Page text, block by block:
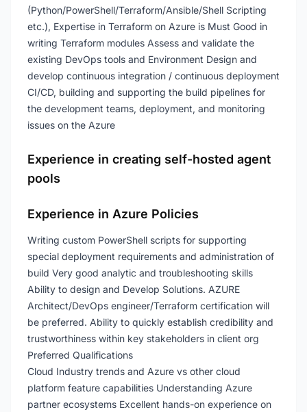
(Python/PowerShell/Terraform/Ansible/Shell Scripting
etc.), Expertise in Terraform on Azure is Must Good in
writing Terraform modules Assess and validate the
existing DevOps tools and Environment Design and
develop continuous integration / continuous deployment
CI/CD, building and supporting the build pipelines for
the development teams, deployment, and monitoring
issues on the Azure
Experience in creating self-hosted agent
pools
Experience in Azure Policies
Writing custom PowerShell scripts for supporting
special deployment requirements and administration of
build Very good analytic and troubleshooting skills
Ability to design and Develop Solutions. AZURE
Architect/DevOps engineer/Terraform certification will
be preferred. Ability to quickly establish credibility and
trustworthiness within key stakeholders in client org
Preferred Qualifications
Cloud Industry trends and Azure vs other cloud
platform feature capabilities Understanding Azure
partner ecosystems Excellent hands-on experience on